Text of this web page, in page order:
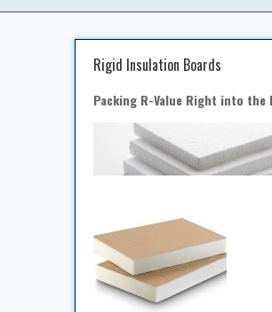
Rigid Insulation Boards
Packing R-Value Right into the